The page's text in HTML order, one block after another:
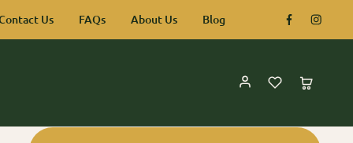
Us FAQs About Us Blog